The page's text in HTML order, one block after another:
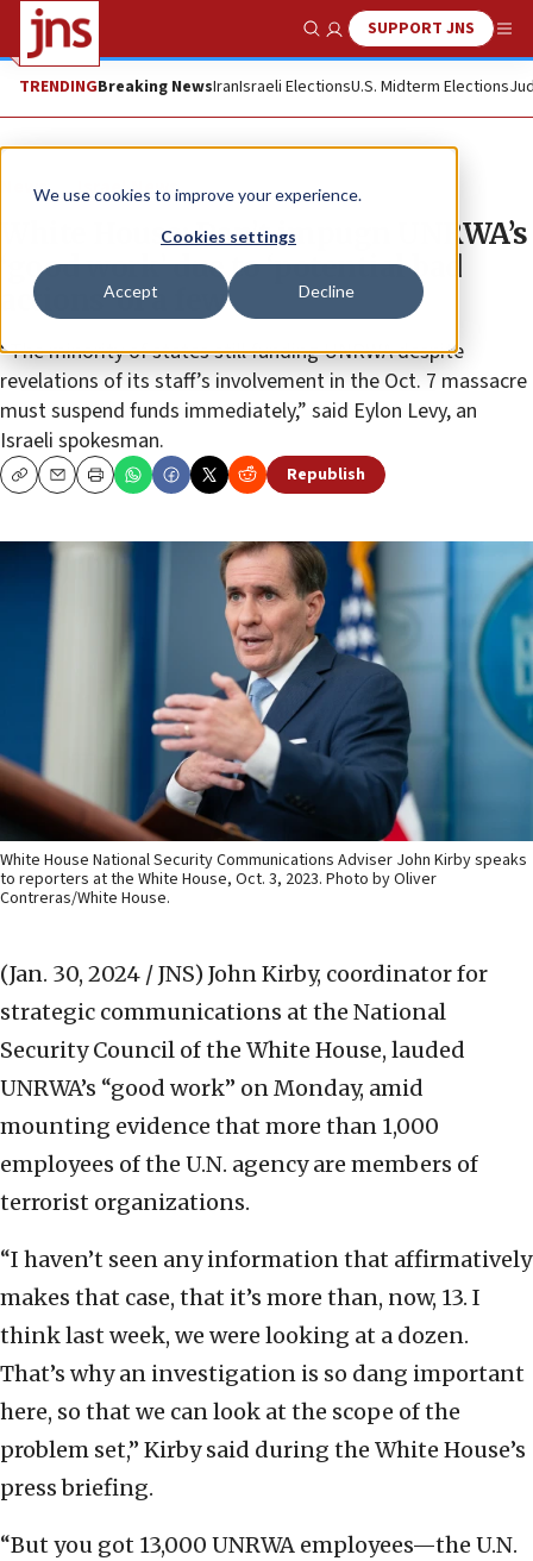
We use cookies to improve your experience.
Cookies settings
Accept Decline
Show SearchSUPPORT JNS
TRENDINGBreaking NewsIranIsraeli ElectionsU.S. Midterm Elections
News Israel News
White House: Don’t impugn UNRWA’s
‘good work’ due to ‘potential bad
actions’ of a few
“The minority of states still funding UNRWA despite
revelations of its staff’s involvement in the Oct. 7 massacre
must suspend funds immediately,” said Eylon Levy, an
Israeli spokesman.
CopyEmailPrint Republish
White House National Security Communications Adviser John Kirby speaks
to reporters at the White House, Oct. 3, 2023. Photo by Oliver
Contreras/White House.
(Jan. 30, 2024 / JNS) John Kirby, coordinator for
strategic communications at the National
Security Council of the White House, lauded
UNRWA’s “good work” on Monday, amid
mounting evidence that more than 1,000
employees of the U.N. agency are members of
terrorist organizations.
“I haven’t seen any information that affirmatively
makes that case, that it’s more than, now, 13. I
think last week, we were looking at a dozen.
That’s why an investigation is so dang important
here, so that we can look at the scope of the
problem set,” Kirby said during the White House’s
press briefing.
“But you got 13,000 UNRWA employees—the U.N.